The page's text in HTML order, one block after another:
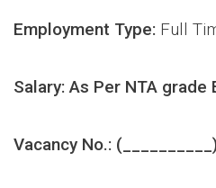
Employment Type: Full
Salary: As Per NTA grade
Vacancy No.: